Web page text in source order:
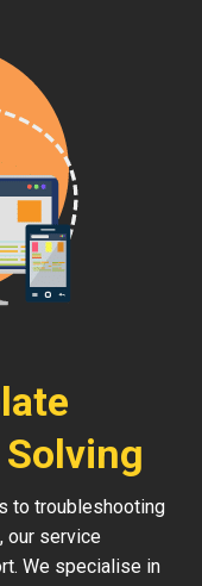
to troubleshooting
our service
We specialise in